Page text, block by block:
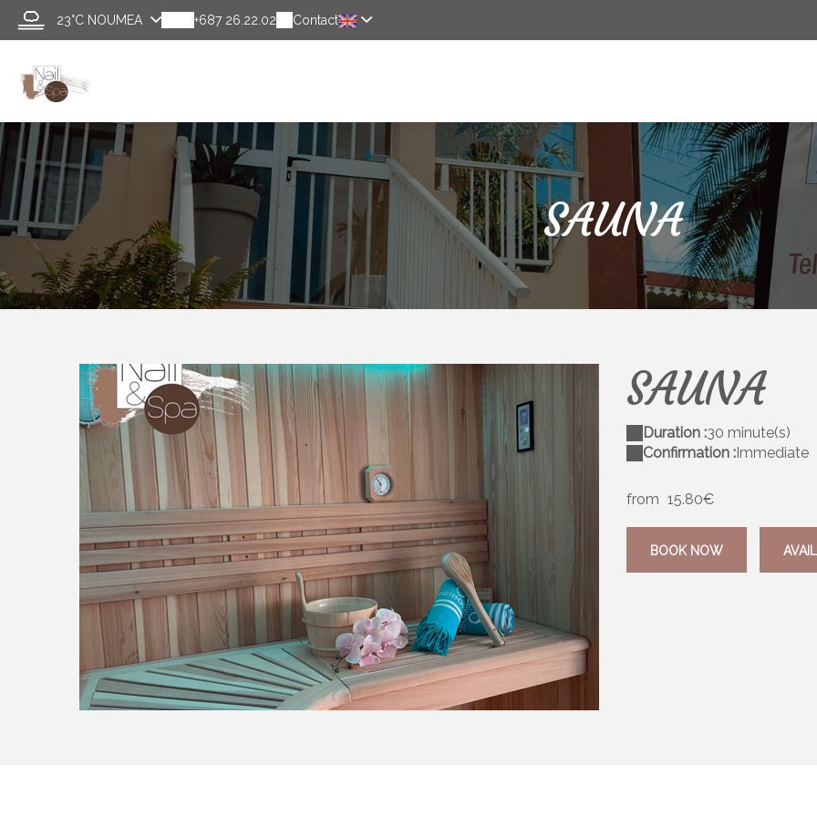
23°C NOUMEA +687 26.22.02 Contact
Offers Online reservation
SAUNA
78ECC5D5-1DB8-4D20-9B02-1CDCF762988C
SAUNA
Duration :30 minute(s)
Confirmation :Immediate
from 15.80€
BOOK NOW